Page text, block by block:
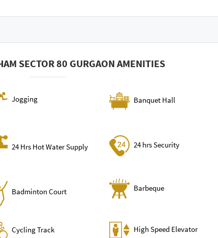
SECTOR 80 GURGAON AMENITIES
Jogging Banquet Hall
24 Hrs Hot Water Supply 24 hrs Security
Badminton Court Barbeque
Cycling Track High Speed Elevator